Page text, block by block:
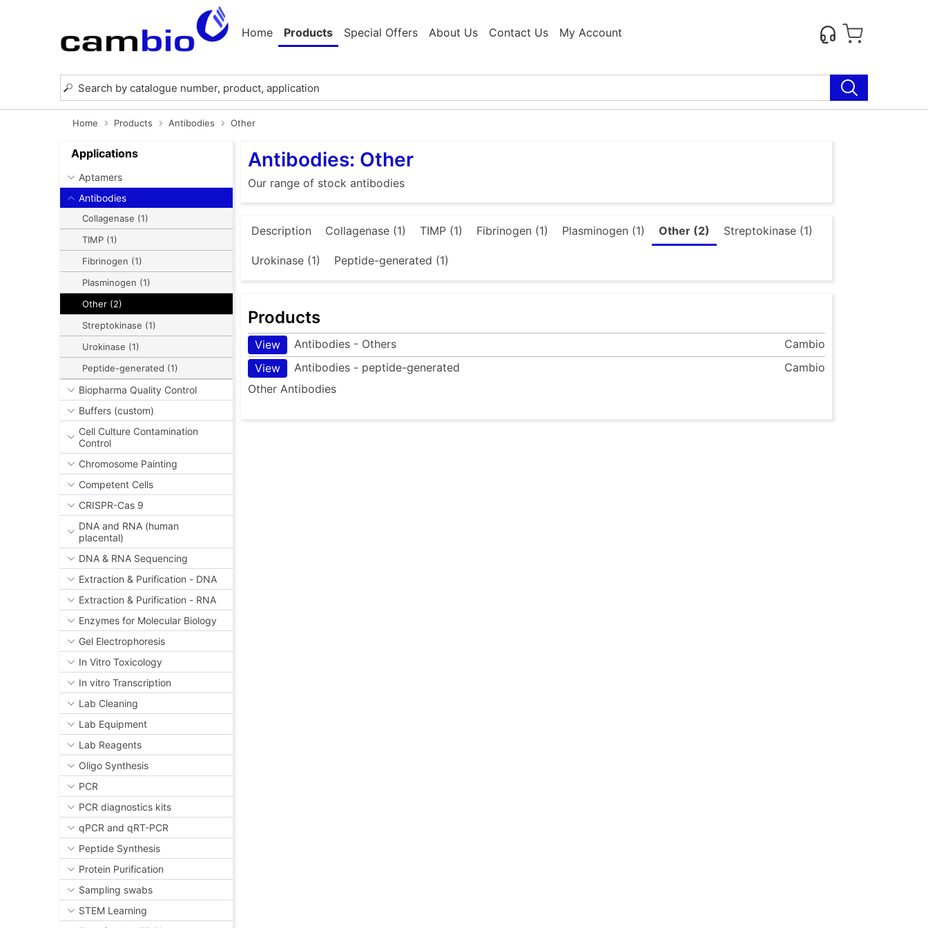
Home Products Special Offers About Us Contact Us My Account
Home Products Antibodies Other
Applications
Aptamers
Antibodies
Collagenase (1)
TIMP (1)
Fibrinogen (1)
Plasminogen (1)
Other (2)
Streptokinase (1)
Urokinase (1)
Peptide-generated (1)
Biopharma Quality Control
Buffers (custom)
Cell Culture Contamination
Control
Chromosome Painting
Competent Cells
CRISPR-Cas 9
DNA and RNA (human
placental)
DNA & RNA Sequencing
Extraction & Purification - DNA
Extraction & Purification - RNA
Enzymes for Molecular Biology
Gel Electrophoresis
In Vitro Toxicology
In vitro Transcription
Lab Cleaning
Lab Equipment
Lab Reagents
Oligo Synthesis
PCR
PCR diagnostics kits
qPCR and qRT-PCR
Peptide Synthesis
Protein Purification
Sampling swabs
STEM Learning
Antibodies: Other
Our range of stock antibodies
Description Collagenase (1) TIMP (1) Fibrinogen (1) Plasminogen (1) Other (2) Streptokinase (1)
Urokinase (1) Peptide-generated (1)
Products
View Antibodies - Others
Cambio
View
Antibodies - peptide-generated
Cambio
Other Antibodies